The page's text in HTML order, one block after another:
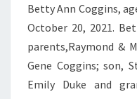
Betty Ann Coggins,
October 20, 2021.
parents,Raymond &
Gene Coggins; son,
Emily Duke and